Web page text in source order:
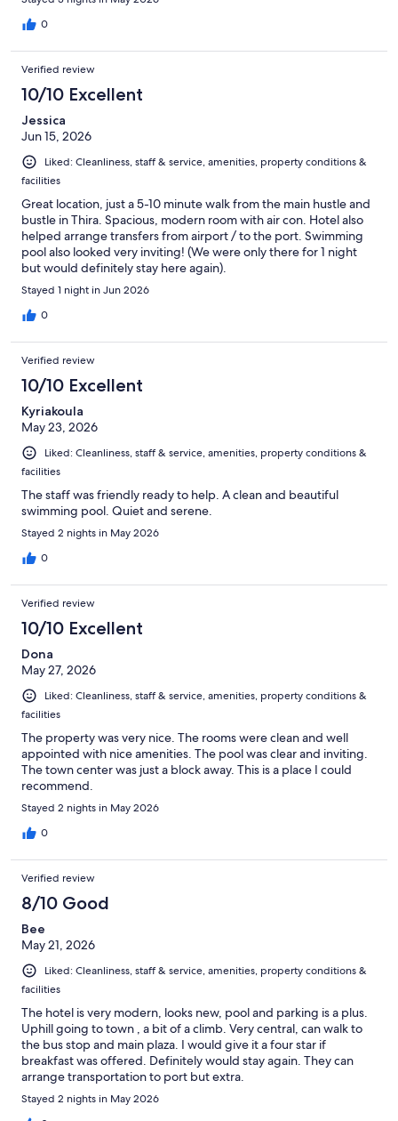
0
Verified review
10/10 Excellent
Jessica
Jun 15, 2026
Liked: Cleanliness, staff & service, amenities, property conditions &
facilities
Great location, just a 5-10 minute walk from the main hustle and
bustle in Thira. Spacious, modern room with air con. Hotel also
helped arrange transfers from airport / to the port. Swimming
pool also looked very inviting! (We were only there for 1 night
but would definitely stay here again).
Stayed 1 night in Jun 2026
0
Verified review
10/10 Excellent
Kyriakoula
May 23, 2026
Liked: Cleanliness, staff & service, amenities, property conditions &
facilities
The staff was friendly ready to help. A clean and beautiful
swimming pool. Quiet and serene.
Stayed 2 nights in May 2026
0
Verified review
10/10 Excellent
Dona
May 27, 2026
Liked: Cleanliness, staff & service, amenities, property conditions &
facilities
The property was very nice. The rooms were clean and well
appointed with nice amenities. The pool was clear and inviting.
The town center was just a block away. This is a place I could
recommend.
Stayed 2 nights in May 2026
0
Verified review
8/10 Good
Bee
May 21, 2026
Liked: Cleanliness, staff & service, amenities, property conditions &
facilities
The hotel is very modern, looks new, pool and parking is a plus.
Uphill going to town , a bit of a climb. Very central, can walk to
the bus stop and main plaza. I would give it a four star if
breakfast was offered. Definitely would stay again. They can
arrange transportation to port but extra.
Stayed 2 nights in May 2026